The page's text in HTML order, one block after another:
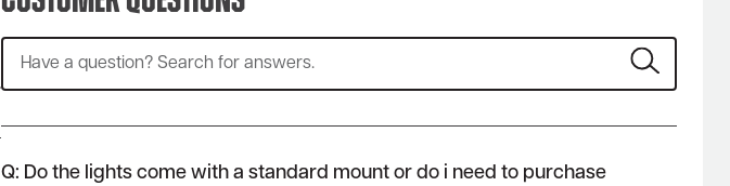
Q: Do the lights come with a standard mount or do i need to purchase